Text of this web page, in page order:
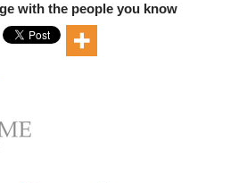
with the people you know